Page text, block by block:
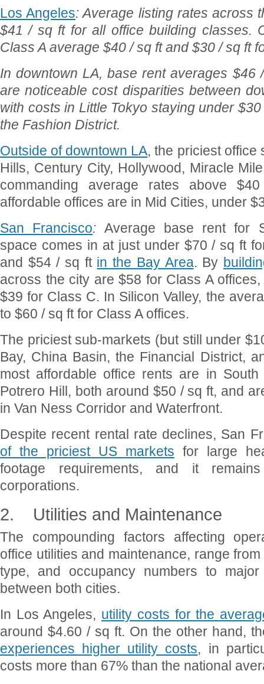
Los Angeles: Average listing rates across
$41 / sq ft for all office building classes.
Class A average $40 / sq ft and $30 / sq ft
In downtown LA, base rent averages $46
are noticeable cost disparities between
with costs in Little Tokyo staying under
the Fashion District.
Outside of downtown LA, the priciest office
Hills, Century City, Hollywood, Miracle
commanding average rates above
affordable offices are in Mid Cities, under
San Francisco: Average base rent for
space comes in at just under $70 / sq ft
and $54 / sq ft in the Bay Area. By
across the city are $58 for Class A
$39 for Class C. In Silicon Valley, the
to $60 / sq ft for Class A offices.
The priciest sub-markets (but still under
Bay, China Basin, the Financial District,
most affordable office rents are in
Potrero Hill, both around $50 / sq ft, and
in Van Ness Corridor and Waterfront.
Despite recent rental rate declines, San
of the priciest US markets for large
footage requirements, and it
corporations.
2. Utilities and Maintenance
The compounding factors affecting
office utilities and maintenance, range
type, and occupancy numbers to major
between both cities.
In Los Angeles, utility costs for the
around $4.60 / sq ft. On the other hand,
experiences higher utility costs, in
costs more than 67% than the national